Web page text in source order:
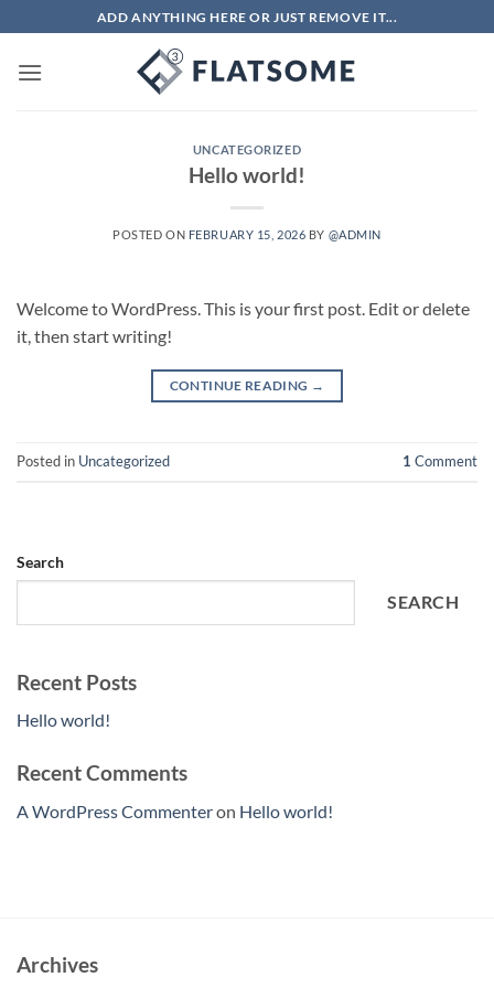
to
content
ADD ANYTHING HERE OR JUST REMOVE IT...
UNCATEGORIZED
Hello world!
POSTED ON FEBRUARY 15, 2026 BY @ADMIN
Welcome to WordPress. This is your first post. Edit or delete
it, then start writing!
CONTINUE READING →
Posted in Uncategorized 1 Comment
Search
SEARCH
Recent Posts
Hello world!
Recent Comments
A WordPress Commenteron Hello world!
Archives